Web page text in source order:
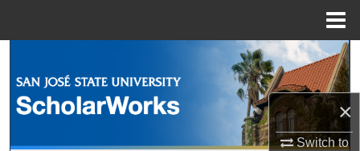
×
Switch to
Browse Collections